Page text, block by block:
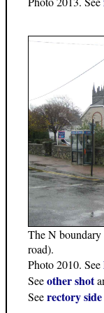
The N
road).
Photo 2010. See
Seeother shot
Seerectory